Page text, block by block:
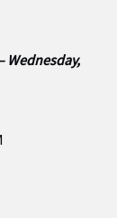
Wednesday,